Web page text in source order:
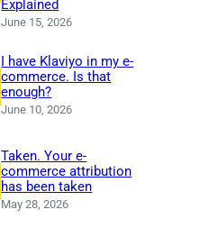
Explained
June 15, 2026
I have Klaviyo in my e-
commerce. Is that
enough?
June 10, 2026
Taken. Your e-
commerce attribution
has been taken
May 28, 2026